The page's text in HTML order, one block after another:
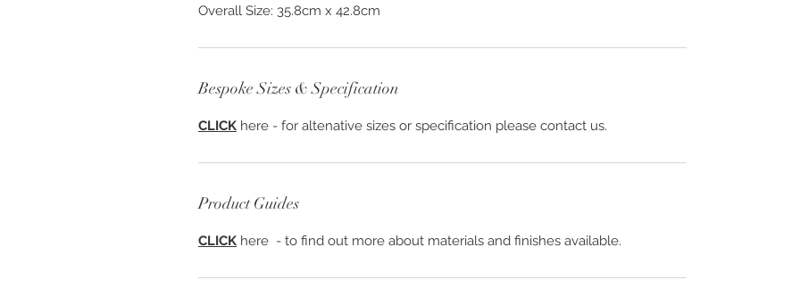
Overall Size: 35.8cm x 42.8cm
Bespoke Sizes & Specification
CLICK here - for altenative sizes or specification please contact us.
Product Guides
CLICK here - to find out more about materials and finishes available.